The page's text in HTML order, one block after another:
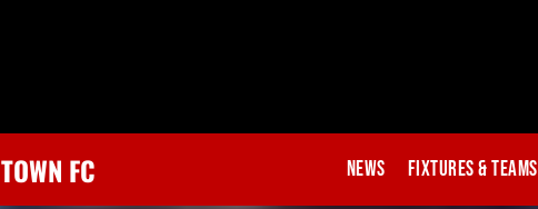
FC News Fixtures & Teams